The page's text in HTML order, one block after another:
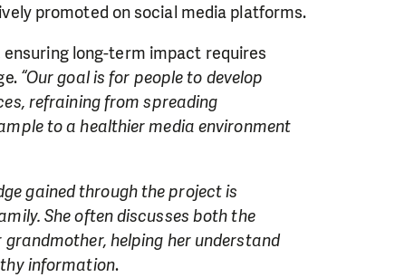
promoted on social media platforms.
ensuring long-term impact requires
“Our goal is for people to develop
refraining from spreading
to a healthier media environment
gained through the project is
She often discusses both the
helping her understand
information.